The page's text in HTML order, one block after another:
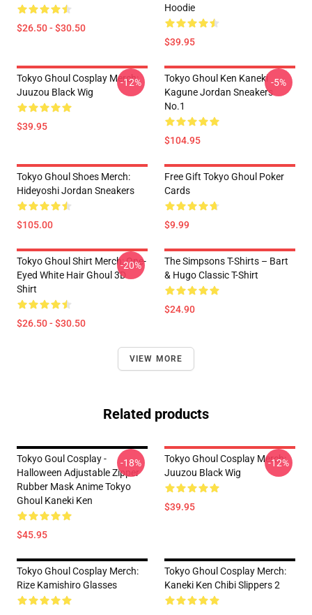
$26.50 - $30.50
Hoodie
$39.95
Tokyo Ghoul Cosplay Merch:
Juuzou Black Wig
$39.95
-12%
Tokyo Ghoul Ken Kaneki
Kagune Jordan Sneakers
No.1
$104.95
-5%
Tokyo Ghoul Shoes Merch:
Hideyoshi Jordan Sneakers
$105.00
Free Gift Tokyo Ghoul Poker
Cards
$9.99
Tokyo Ghoul Shirt Merch: One-
Eyed White Hair Ghoul 3D
Shirt
$26.50 - $30.50
-20%
The Simpsons T-Shirts – Bart
& Hugo Classic T-Shirt
$24.90
VIEW MORE
Related products
Tokyo Goul Cosplay -
Halloween Adjustable Zipper
Rubber Mask Anime Tokyo
Ghoul Kaneki Ken
$45.95
-18%
Tokyo Ghoul Cosplay Merch:
Juuzou Black Wig
$39.95
-12%
Tokyo Ghoul Cosplay Merch:
Rize Kamishiro Glasses
Tokyo Ghoul Cosplay Merch:
Kaneki Ken Chibi Slippers 2